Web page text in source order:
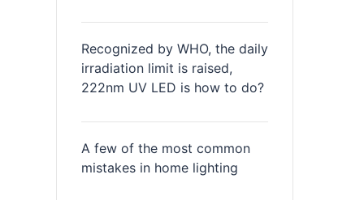
Recognized by WHO, the daily
irradiation limit is raised,
222nm UV LED is how to do?
A few of the most common
mistakes in home lighting